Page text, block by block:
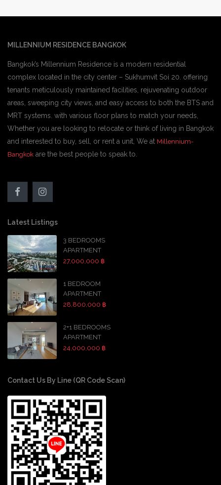
MILLENNIUM RESIDENCE BANGKOK
Bangkok’s Millennium Residence is a modern residential
complex located in the city center – Sukhumvit Soi 20. offering
tenants meticulously maintained facilities, rejuvenating outdoor
areas, sweeping city views, and easy access to both the BTS and
MRT systems. with various floor plans to match your needs,
Whether you are looking to relocate or think of living in Bangkok
and interested to buy, sell, or rent a unit, We at Millennium-
Bangkok are the best people to speak to.
Latest Listings
3 BEDROOMS
APARTMENT
27,000,000 ฿
1 BEDROOM
APARTMENT
28,800,000 ฿
2+1 BEDROOMS
APARTMENT
24,000,000 ฿
Contact Us By Line (QR Code Scan)